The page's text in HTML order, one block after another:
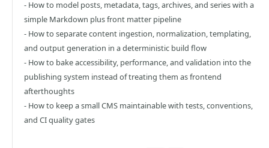
- How to model posts, metadata, tags, archives, and series with a
simple Markdown plus front matter pipeline
- How to separate content ingestion, normalization, templating,
and output generation in a deterministic build flow
- How to bake accessibility, performance, and validation into the
publishing system instead of treating them as frontend
afterthoughts
- How to keep a small CMS maintainable with tests, conventions,
and CI quality gates